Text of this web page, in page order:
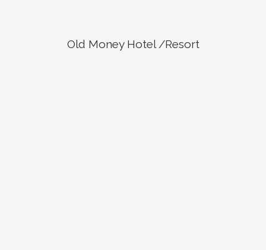
Old Money Hotel /Resort